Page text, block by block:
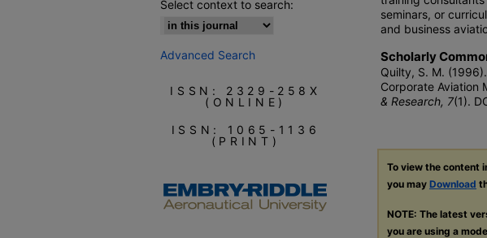
seminars, or
and business
Scholarly
Quilty, S. M.
Corporate Aviation
& Research, 7(1).
To view the content
you may Download
NOTE: The latest
you are using a
Select context to search:
Advanced Search
ISSN: 2329-258X
(ONLINE)
ISSN: 1065-1136
(PRINT)